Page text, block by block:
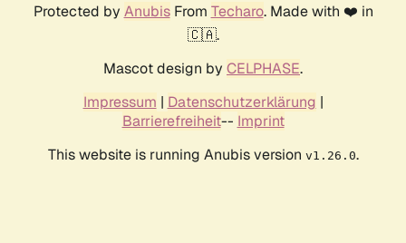
Protected by AnubisFrom Techaro. Made with ❤️ in
🇨🇦.
Mascot design by CELPHASE.
Impressum | Datenschutzerklärung |
Barrierefreiheit-- Imprint
This website is running Anubis version v1.26.0.